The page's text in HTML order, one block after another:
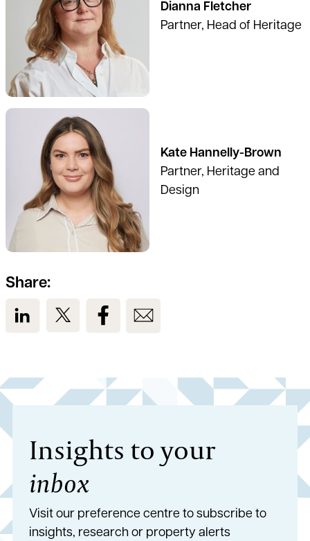
Dianna Fletcher
Partner, Head of Heritage
Kate Hannelly-Brown
Partner, Heritage and
Design
See full profile
Share:
View us on LinkedIn
View us on TwitterView us on Facebook
Insights to your
inbox
Visit our preference centre to subscribe to
insights, research or property alerts